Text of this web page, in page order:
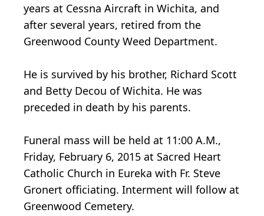
years at Cessna Aircraft in Wichita, and
after several years, retired from the
Greenwood County Weed Department.
He is survived by his brother, Richard Scott
and Betty Decou of Wichita. He was
preceded in death by his parents.
Funeral mass will be held at 11:00 A.M.,
Friday, February 6, 2015 at Sacred Heart
Catholic Church in Eureka with Fr. Steve
Gronert officiating. Interment will follow at
Greenwood Cemetery.